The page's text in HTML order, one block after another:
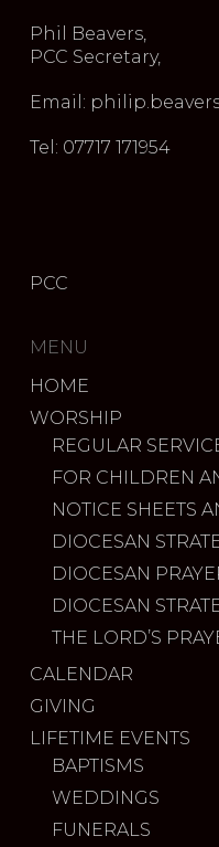
Phil Beavers,
PCC Secretary,
Email:
Tel: 07717 171954
PCC
MENU
HOME
WORSHIP
REGULAR
FOR CHILDREN
NOTICE SHEETS
DIOCESAN
DIOCESAN
DIOCESAN
THE LORD’S
CALENDAR
GIVING
LIFETIME EVENTS
BAPTISMS
WEDDINGS
FUNERALS